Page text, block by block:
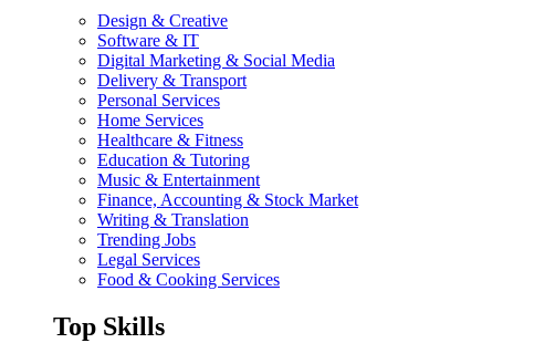
Design & Creative
Software & IT
Digital Marketing & Social Media
Delivery & Transport
Personal Services
Home Services
Healthcare & Fitness
Education & Tutoring
Music & Entertainment
Finance, Accounting & Stock Market
Writing & Translation
Trending Jobs
Legal Services
Food & Cooking Services
Top Skills